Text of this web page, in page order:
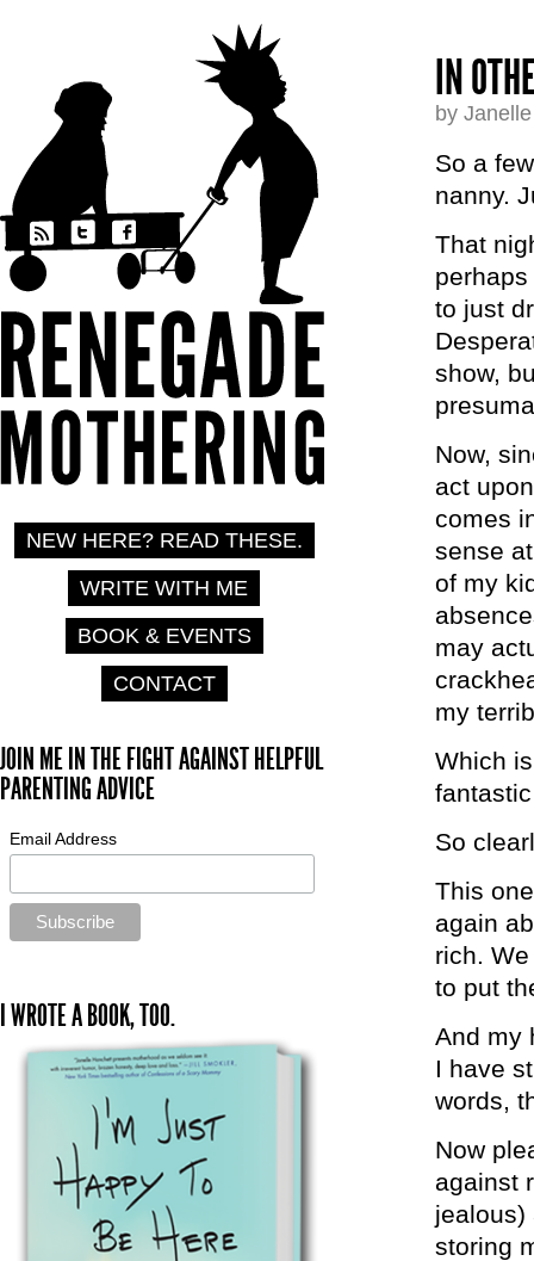
IN
by
So a
nanny.
That
to just
show,
Now,
act
comes
sense
of my
may
my
Which
So
This
again
rich.
to put
And my
I have
words,
Now
against
jealous)
storing
NEW HERE? READ THESE.
WRITE WITH ME
BOOK & EVENTS
CONTACT
JOIN ME IN THE FIGHT AGAINST HELPFUL
PARENTING ADVICE
Email Address
I WROTE A BOOK, TOO.